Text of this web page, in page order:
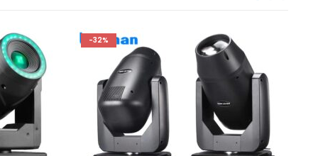
-32%